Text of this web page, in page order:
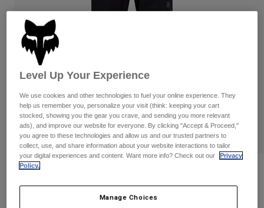
Goggles
Jackets & Hydration Vests
Base Layers
Pants
Gloves
Goggles
Bottles & Hydration Packs
Shorts
Swim
Shop All
Womens
Hats
Shirts
Sweatshirts
Jackets
Ranger Water Pants
Level Up Your Experience
We use cookies and other technologies to fuel your online experience. They
help us remember you, personalize your visit (think: keeping your cart
stocked, showing you the gear you crave, and sending you more relevant
ads), and improve our website for everyone. By clicking "Accept & Proceed,"
you agree to these technologies and allow us and our trusted partners to
collect, use, and share information about your website interactions to tailor
your digital experiences and content. Want more info? Check out our
Privacy
Policy.
Manage Choices